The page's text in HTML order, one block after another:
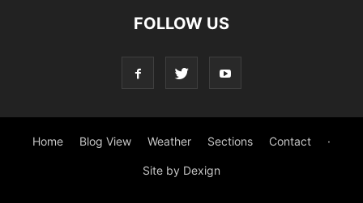
FOLLOW US
Home Blog View Weather Sections Contact ·
Site by Dexign